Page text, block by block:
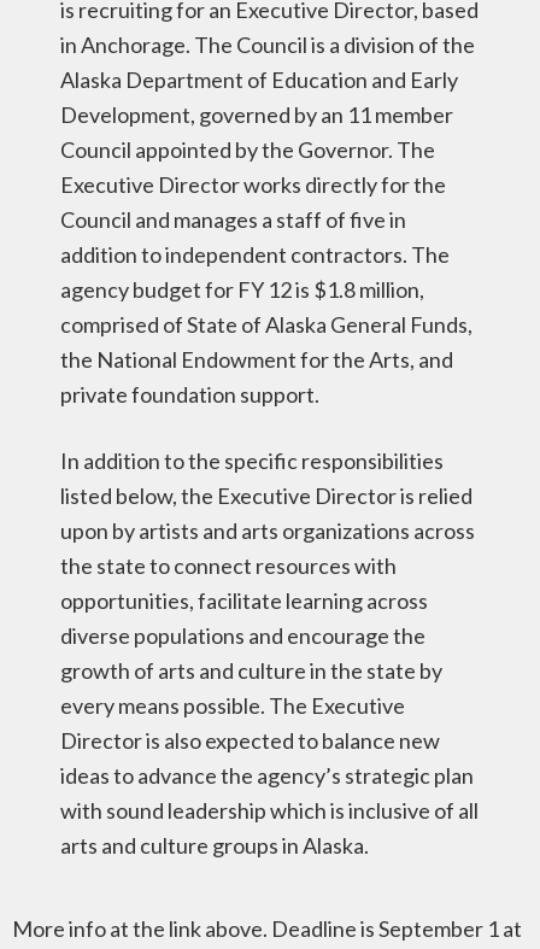
is recruiting for an Executive Director, based
in Anchorage. The Council is a division of the
Alaska Department of Education and Early
Development, governed by an 11 member
Council appointed by the Governor. The
Executive Director works directly for the
Council and manages a staff of five in
addition to independent contractors. The
agency budget for FY 12 is $1.8 million,
comprised of State of Alaska General Funds,
the National Endowment for the Arts, and
private foundation support.
In addition to the specific responsibilities
listed below, the Executive Director is relied
upon by artists and arts organizations across
the state to connect resources with
opportunities, facilitate learning across
diverse populations and encourage the
growth of arts and culture in the state by
every means possible. The Executive
Director is also expected to balance new
ideas to advance the agency’s strategic plan
with sound leadership which is inclusive of all
arts and culture groups in Alaska.
More info at the link above. Deadline is September 1 at